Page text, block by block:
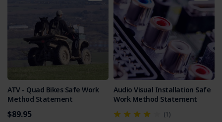
ATV - Quad Bikes Safe Work
Method Statement
$89.95
Audio Visual Installation Safe
Work Method Statement
(1)